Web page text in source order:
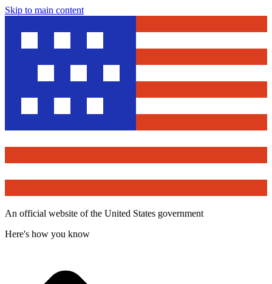
Skip to main content
An official website of the United States government
Here's how you know